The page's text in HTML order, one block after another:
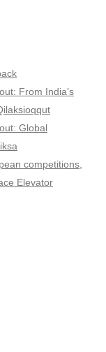
From India’s
Global
competitions,
Elevator